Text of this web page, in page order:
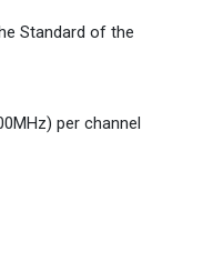
Standard of the
per channel